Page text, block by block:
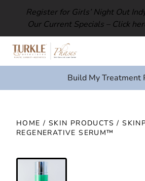
Register for Girls’ Night Out
Our Current Specials – Click
Build My Treatment
HOME / SKIN PRODUCTS /
REGENERATIVE SERUM™